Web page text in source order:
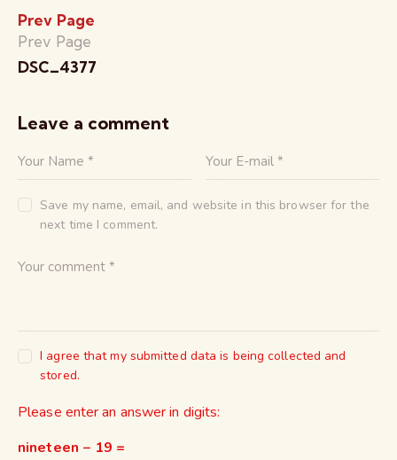
Prev Page
Prev Page
DSC_4377
Leave a comment
Save my name, email, and website in this browser for the
next time I comment.
I agree that my submitted data is being collected and
stored.
Please enter an answer in digits:
nineteen − 19 =